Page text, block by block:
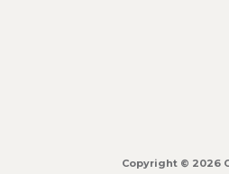
Copyright © 2026